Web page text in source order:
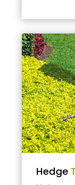
Hedge